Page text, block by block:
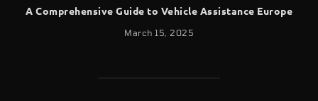
A Comprehensive Guide to Vehicle Assistance Europe
March 15, 2025